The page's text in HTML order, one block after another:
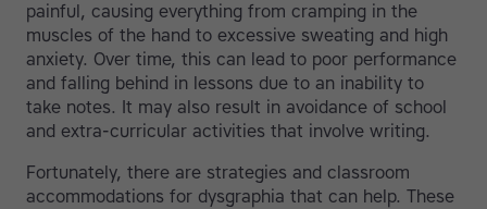
painful, causing everything from cramping in the
muscles of the hand to excessive sweating and high
anxiety. Over time, this can lead to poor performance
and falling behind in lessons due to an inability to
take notes. It may also result in avoidance of school
and extra-curricular activities that involve writing.
Fortunately, there are strategies and classroom
accommodations for dysgraphia that can help. These